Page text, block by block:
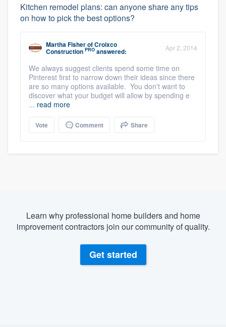
Kitchen remodel plans: can anyone share any tips
on how to pick the best options?
Martha FisherofCroixco
Construction PRO answered: Apr 2, 2014
We always suggest clients spend some time on
Pinterest first to narrow down their ideas since there
are so many options available. You don't want to
discover what your budget will allow by spending e
... read more
Vote Comment Share
Learn why professional home builders and home
improvement contractors join our community of quality.
Get started